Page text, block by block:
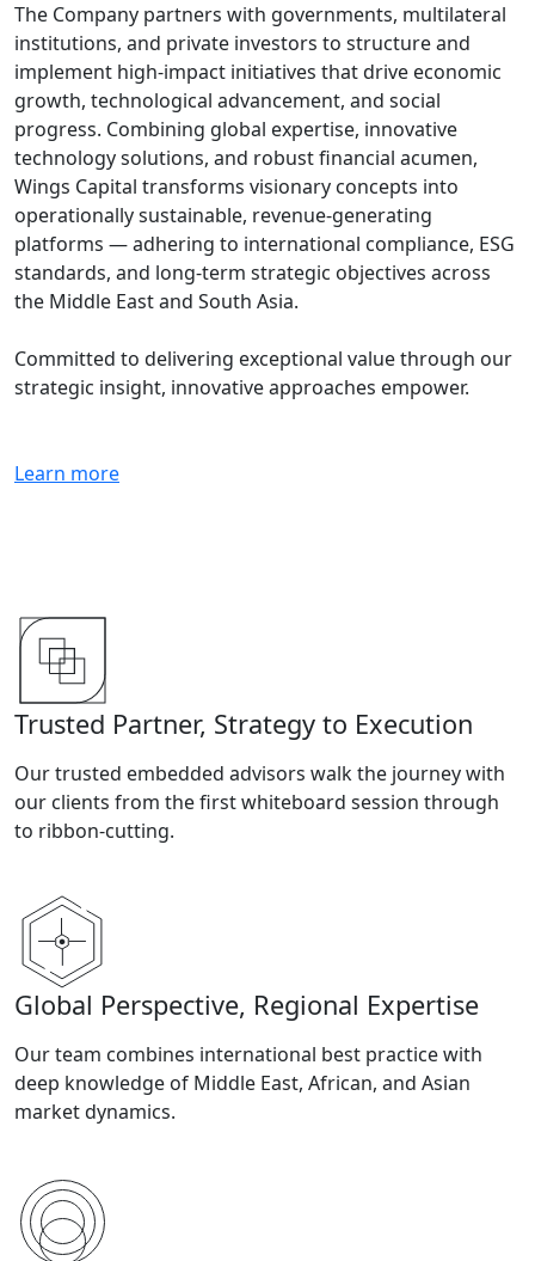
The Company partners with governments, multilateral
institutions, and private investors to structure and
implement high-impact initiatives that drive economic
growth, technological advancement, and social
progress. Combining global expertise, innovative
technology solutions, and robust financial acumen,
Wings Capital transforms visionary concepts into
operationally sustainable, revenue-generating
platforms — adhering to international compliance, ESG
standards, and long-term strategic objectives across
the Middle East and South Asia.
Committed to delivering exceptional value through our
strategic insight, innovative approaches empower.
Learn more
Trusted Partner, Strategy to Execution
Our trusted embedded advisors walk the journey with
our clients from the first whiteboard session through
to ribbon-cutting.
Global Perspective, Regional Expertise
Our team combines international best practice with
deep knowledge of Middle East, African, and Asian
market dynamics.